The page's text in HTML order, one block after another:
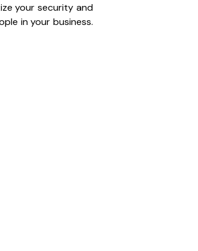
your security and
in your business.